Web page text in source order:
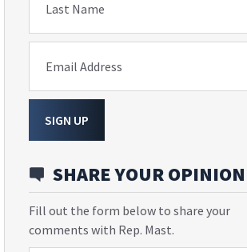
Last Name
Email Address
SIGN UP
SHARE YOUR OPINION
Fill out the form below to share your
comments with Rep. Mast.